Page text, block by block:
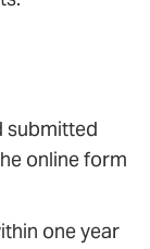
in
listed
in
listed
submitted
online form
one year